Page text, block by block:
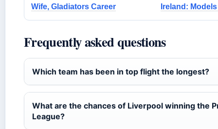
Wife, Gladiators Career
Ireland:
Frequently asked questions
Which team has been in top flight the longest?
What are the chances of Liverpool winning the
League?